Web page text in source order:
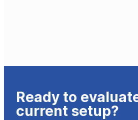
Ready to
current setup?